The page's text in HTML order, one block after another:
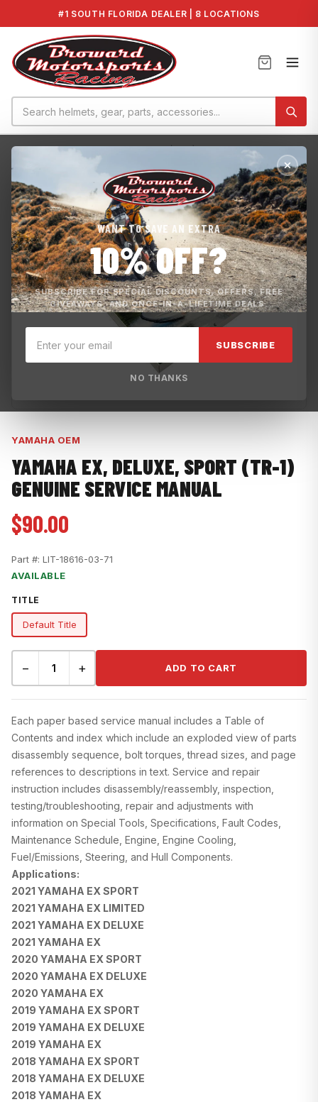
#1 SOUTH FLORIDA DEALER | 8 LOCATIONS
WANT TO SAVE AN EXTRA
10% OFF?
SUBSCRIBE FOR SPECIAL DISCOUNTS, OFFERS, FREE
GIVEAWAYS, AND ONCE-IN-A-LIFETIME DEALS.
SUBSCRIBE
NO THANKS
Home›YAMAHA EX, DELUXE, SPORT (TR-1) GENUI...
YAMAHA OEM
YAMAHA EX, DELUXE, SPORT (TR-1)
GENUINE SERVICE MANUAL
$90.00
Part #: LIT-18616-03-71
AVAILABLE
TITLE
Default Title
− + ADD TO CART
Each paper based service manual includes a Table of
Contents and index which include an exploded view of parts
disassembly sequence, bolt torques, thread sizes, and page
references to descriptions in text. Service and repair
instruction includes disassembly/reassembly, inspection,
testing/troubleshooting, repair and adjustments with
information on Special Tools, Specifications, Fault Codes,
Maintenance Schedule, Engine, Engine Cooling,
Fuel/Emissions, Steering, and Hull Components.
Applications:
2021 YAMAHA EX SPORT
2021 YAMAHA EX LIMITED
2021 YAMAHA EX DELUXE
2021 YAMAHA EX
2020 YAMAHA EX SPORT
2020 YAMAHA EX DELUXE
2020 YAMAHA EX
2019 YAMAHA EX SPORT
2019 YAMAHA EX DELUXE
2019 YAMAHA EX
2018 YAMAHA EX SPORT
2018 YAMAHA EX DELUXE
2018 YAMAHA EX